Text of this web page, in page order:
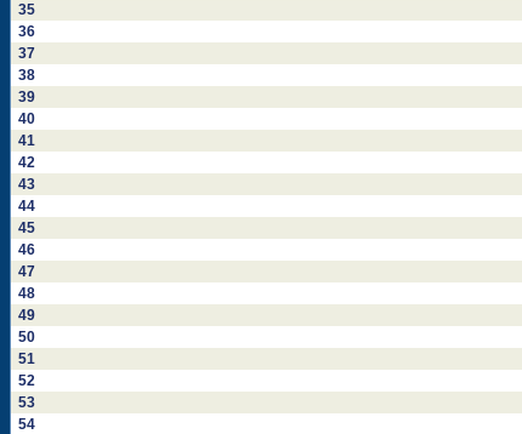
35
36
37
38
39
40
41
42
43
44
45
46
47
48
49
50
51
52
53
54